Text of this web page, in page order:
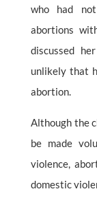
who had
abortions
discussed
unlikely that
abortion.
Although the
be made
violence,
domestic